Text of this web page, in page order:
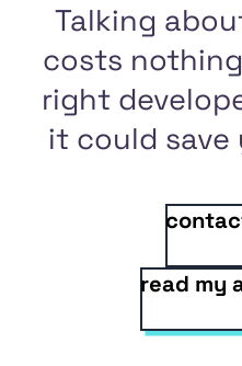
Talking
costs
right
it could
read my